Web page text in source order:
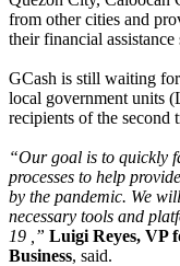
from other cities and
their financial assistance
GCash is still waiting
local government units
recipients of the second
“Our goal is to quickly
processes to help
by the pandemic. We
necessary tools and
19 ,” Luigi Reyes, VP
Business, said.